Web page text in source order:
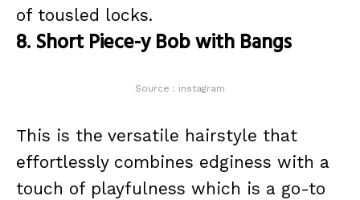
of tousled locks.
8. Short Piece-y Bob with Bangs
Source : instagram
This is the versatile hairstyle that
effortlessly combines edginess with a
touch of playfulness which is a go-to